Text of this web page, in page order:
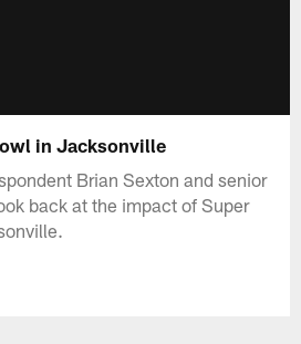
in Jacksonville
Brian Sexton and senior
back at the impact of Super